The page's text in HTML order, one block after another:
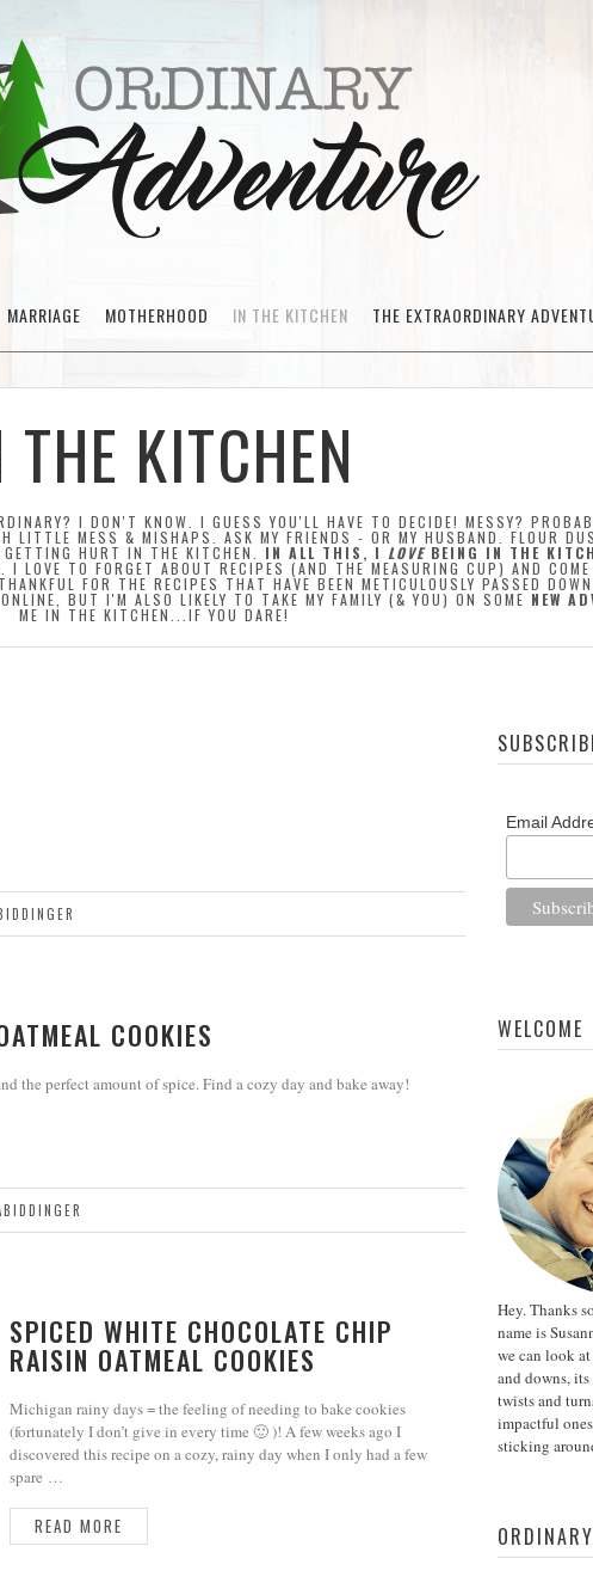
MARRIAGE MOTHERHOOD IN THE KITCHEN THE EXTRAORDINARY
THE KITCHEN
I DON'T KNOW. I GUESS YOU'LL HAVE TO DECIDE! MESSY?
LITTLE MESS & MISHAPS. ASK MY FRIENDS - OR MY HUSBAND. FLOUR
HURT IN THE KITCHEN. IN ALL THIS, I LOVEBEING IN THE
LOVE TO FORGET ABOUT RECIPES (AND THE MEASURING CUP) AND
FOR THE RECIPES THAT HAVE BEEN METICULOUSLY PASSED
BUT I'M ALSO LIKELY TO TAKE MY FAMILY (& YOU) ON SOME NEW
ME IN THE KITCHEN...IF YOU DARE!
COOKIES
the perfect amount of spice. Find a cozy day and bake away!
SPICED WHITE CHOCOLATE CHIP
RAISIN OATMEAL COOKIES
Michigan rainy days = the feeling of needing to bake cookies
(fortunately I don’t give in every time 🙂 )! A few weeks ago I
discovered this recipe on a cozy, rainy day when I only had a few
spare …
READ MORE
Email
WELCOME
Hey. Thanks
name is
we can look
and downs,
twists and
impactful
sticking